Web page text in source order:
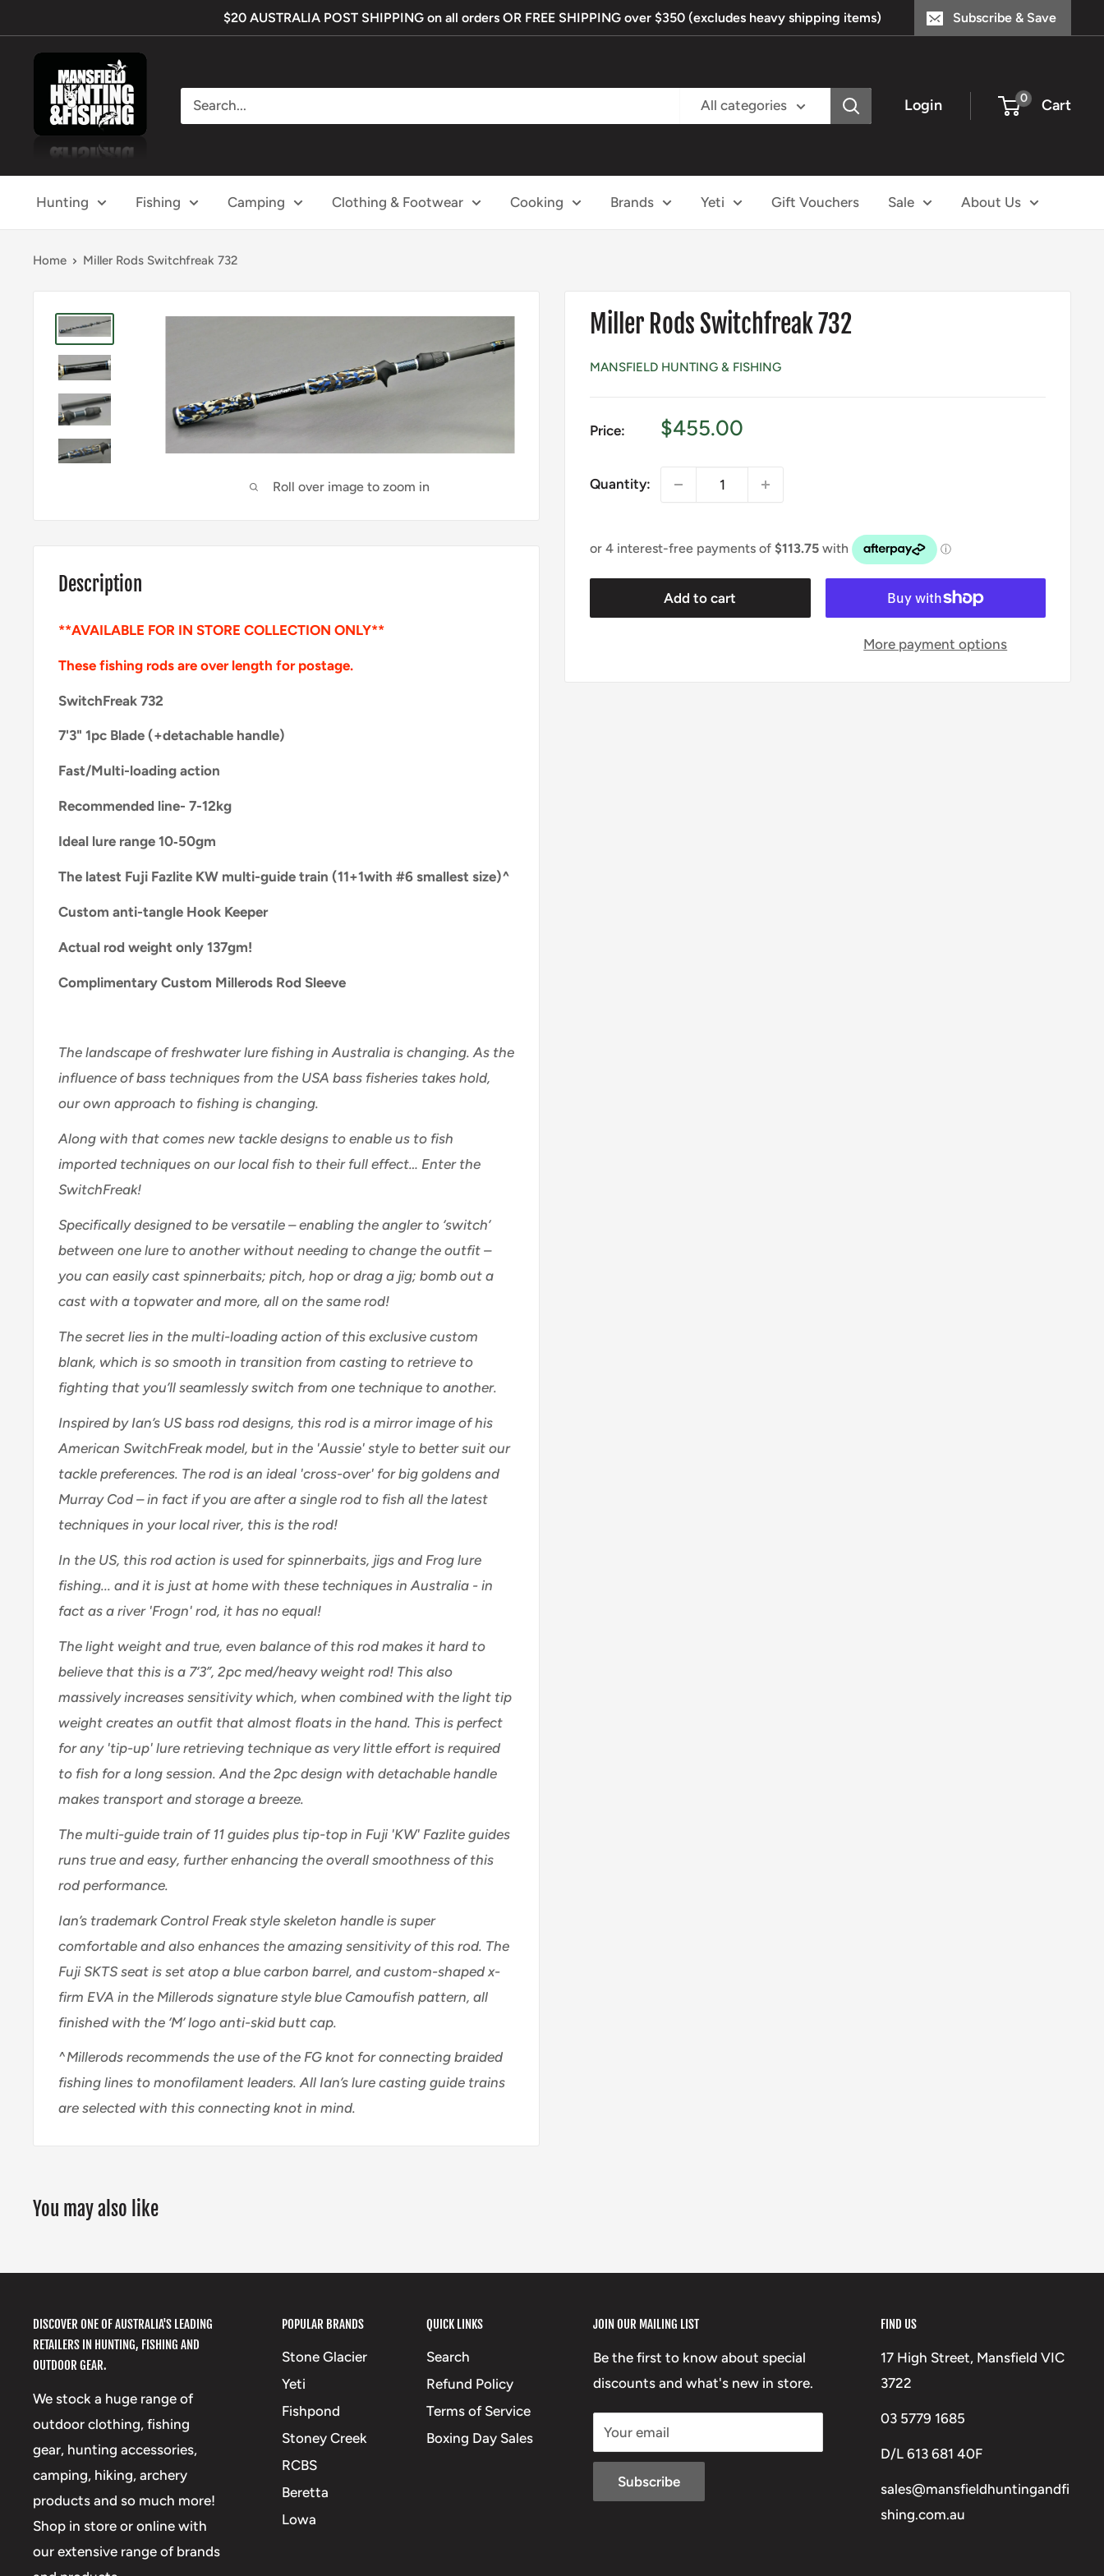
to
content
$20 AUSTRALIA POST SHIPPING on all orders OR FREE SHIPPING over $350 (excludes heavy shipping items) Subscribe & Save
Mansfield
Hunting
Fishing
All categories Login 0 Cart
Hunting Fishing Camping Clothing & Footwear Cooking Brands Yeti Gift Vouchers Sale About Us
Home Miller Rods Switchfreak 732
Roll over image to zoom in
Miller Rods Switchfreak 732
MANSFIELD HUNTING & FISHING
Price:
Sale
$455.00
Quantity:
Add to cart
More payment options
Description
**AVAILABLE FOR IN STORE COLLECTION ONLY**
These fishing rods are over length for postage.
SwitchFreak 732
7'3" 1pc Blade (+detachable handle)
Fast/Multi-loading action
Recommended line- 7-12kg
Ideal lure range 10‑50gm
The latest Fuji Fazlite KW multi-guide train (11+1with #6 smallest size)^
Custom anti-tangle Hook Keeper
Actual rod weight only 137gm!
Complimentary Custom Millerods Rod Sleeve
The landscape of freshwater lure fishing in Australia is changing. As the
influence of bass techniques from the USA bass fisheries takes hold,
our own approach to fishing is changing.
Along with that comes new tackle designs to enable us to fish
imported techniques on our local fish to their full effect… Enter the
SwitchFreak!
Specifically designed to be versatile – enabling the angler to ‘switch’
between one lure to another without needing to change the outfit –
you can easily cast spinnerbaits; pitch, hop or drag a jig; bomb out a
cast with a topwater and more, all on the same rod!
The secret lies in the multi-loading action of this exclusive custom
blank, which is so smooth in transition from casting to retrieve to
fighting that you’ll seamlessly switch from one technique to another.
Inspired by Ian’s US bass rod designs, this rod is a mirror image of his
American SwitchFreak model, but in the 'Aussie' style to better suit our
tackle preferences. The rod is an ideal 'cross-over' for big goldens and
Murray Cod – in fact if you are after a single rod to fish all the latest
techniques in your local river, this is the rod!
In the US, this rod action is used for spinnerbaits, jigs and Frog lure
fishing... and it is just at home with these techniques in Australia - in
fact as a river 'Frogn' rod, it has no equal!
The light weight and true, even balance of this rod makes it hard to
believe that this is a 7’3”, 2pc med/heavy weight rod! This also
massively increases sensitivity which, when combined with the light tip
weight creates an outfit that almost floats in the hand. This is perfect
for any 'tip-up' lure retrieving technique as very little effort is required
to fish for a long session. And the 2pc design with detachable handle
makes transport and storage a breeze.
The multi-guide train of 11 guides plus tip-top in Fuji 'KW' Fazlite guides
runs true and easy, further enhancing the overall smoothness of this
rod performance.
Ian’s trademark Control Freak style skeleton handle is super
comfortable and also enhances the amazing sensitivity of this rod. The
Fuji SKTS seat is set atop a blue carbon barrel, and custom-shaped x-
firm EVA in the Millerods signature style blue Camoufish pattern, all
finished with the ‘M’ logo anti-skid butt cap.
^Millerods recommends the use of the FG knot for connecting braided
fishing lines to monofilament leaders. All Ian’s lure casting guide trains
are selected with this connecting knot in mind.
You may also like
DISCOVER ONE OF AUSTRALIA'S LEADING
RETAILERS IN HUNTING, FISHING AND
OUTDOOR GEAR.
We stock a huge range of
outdoor clothing, fishing
gear, hunting accessories,
camping, hiking, archery
products and so much more!
Shop in store or online with
our extensive range of brands
POPULAR BRANDS
Stone Glacier
Yeti
Fishpond
Stoney Creek
RCBS
Beretta
Lowa
QUICK LINKS
Search
Refund Policy
Terms of Service
Boxing Day Sales
JOIN OUR MAILING LIST
Be the first to know about special
discounts and what's new in store.
Your email
Subscribe
FIND US
17 High Street, Mansfield VIC
3722
03 5779 1685
D/L 613 681 40F
sales@mansfieldhuntingandfi
shing.com.au